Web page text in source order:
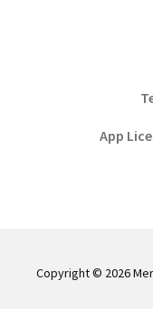
App
Copyright © 2026